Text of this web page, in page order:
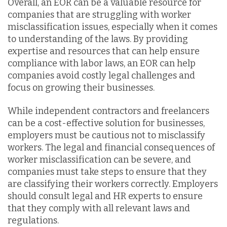
Overall, an EOR can be a valuable resource for
companies that are struggling with worker
misclassification issues, especially when it comes
to understanding of the laws. By providing
expertise and resources that can help ensure
compliance with labor laws, an EOR can help
companies avoid costly legal challenges and
focus on growing their businesses.
While independent contractors and freelancers
can be a cost-effective solution for businesses,
employers must be cautious not to misclassify
workers. The legal and financial consequences of
worker misclassification can be severe, and
companies must take steps to ensure that they
are classifying their workers correctly. Employers
should consult legal and HR experts to ensure
that they comply with all relevant laws and
regulations.